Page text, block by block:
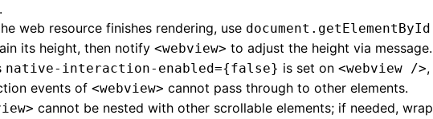
web resource finishes rendering, use document.getElementById
its height, then notify <webview> to adjust the height via message.
native-interaction-enabled={false} is set on <webview />,
events of <webview> cannot pass through to other elements.
cannot be nested with other scrollable elements; if needed, wrap